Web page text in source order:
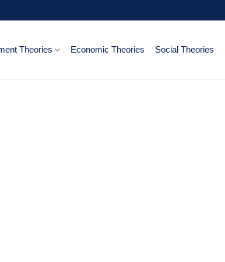
Theories Economic Theories Social Theories